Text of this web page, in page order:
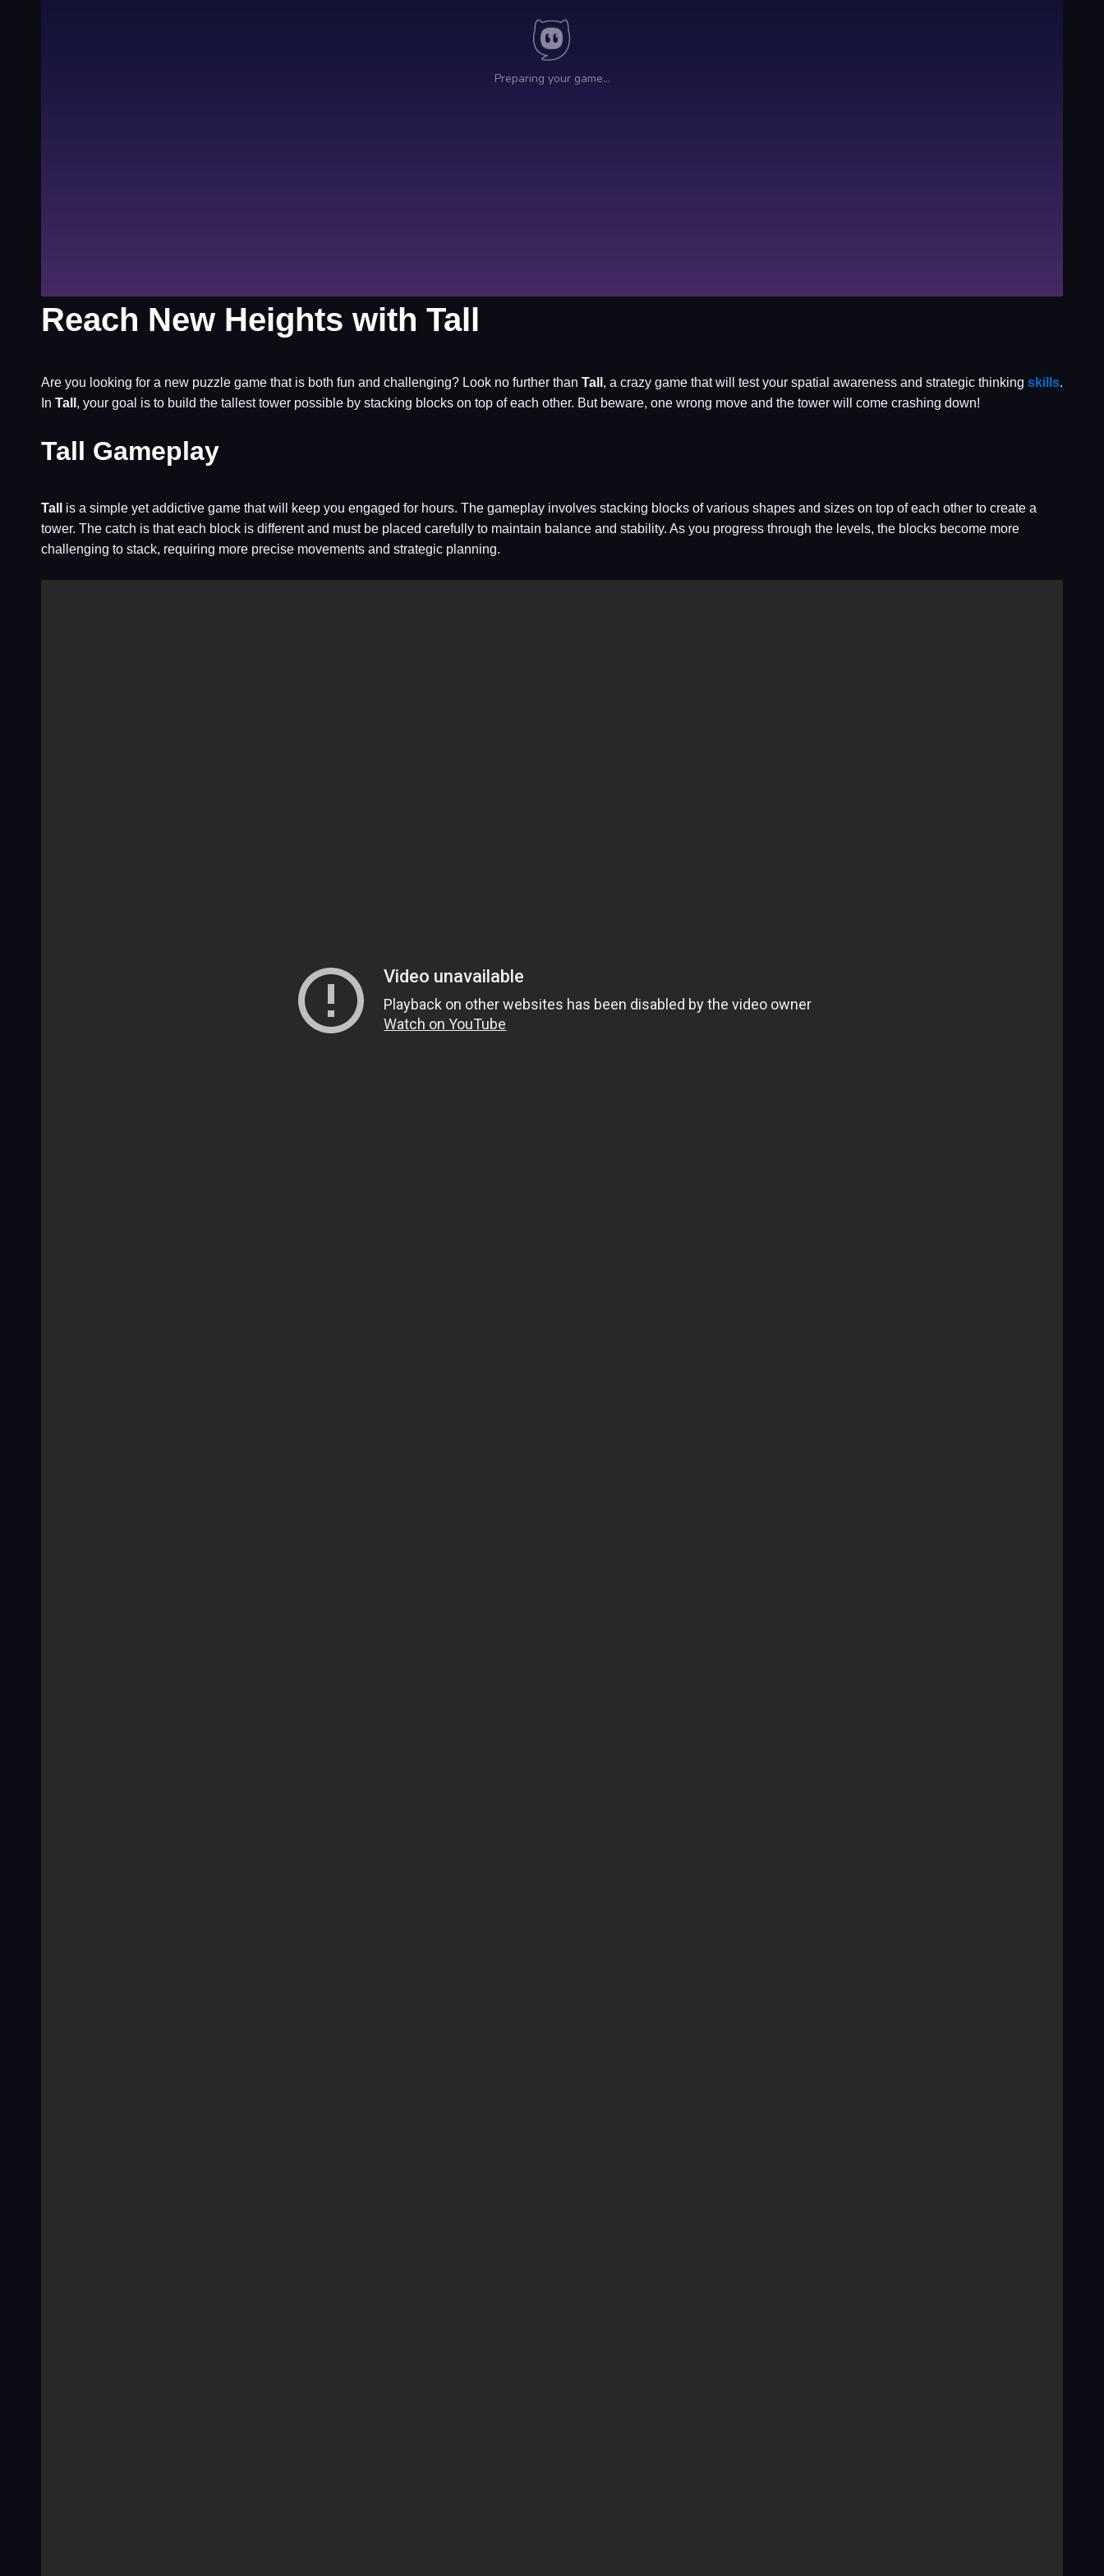
Reach New Heights with Tall
Are you looking for a new puzzle game that is both fun and challenging? Look no further than Tall , a crazy game that will test your spatial awareness and strategic thinking skills.
In Tall , your goal is to build the tallest tower possible by stacking blocks on top of each other. But beware, one wrong move and the tower will come crashing down!
Tall Gameplay
Tall
is a simple yet addictive game that will keep you engaged for hours. The gameplay involves stacking blocks of various shapes and sizes on top of each other to create a
tower. The catch is that each block is different and must be placed carefully to maintain balance and stability. As you progress through the levels, the blocks become more
challenging to stack, requiring more precise movements and strategic planning.